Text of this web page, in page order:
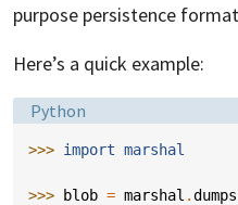
purpose persistence
Here’s a quick example:
Language:
Python
>>> import marshal
>>> blob = marshal .dumps